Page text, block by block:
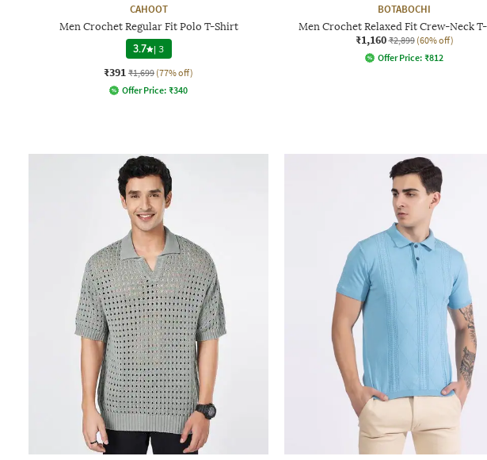
CAHOOT
Men Crochet Regular Fit Polo T-Shirt
3.7 |3
₹391 ₹1,699 (77% off)
Offer Price: ₹340
BOTABOCHI
Men Crochet Relaxed Fit Crew-Neck
₹1,160 ₹2,899 (60% off)
Offer Price: ₹812